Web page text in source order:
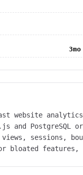
website
PostgreSQL or
views, sessions,
bloated